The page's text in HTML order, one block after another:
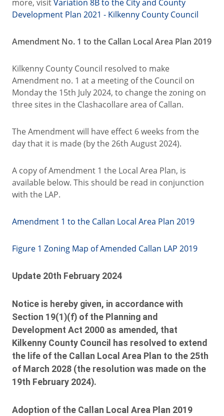
more, visitVariation 8B to the City and County
Development Plan 2021 - Kilkenny County Council
Amendment No. 1 to the Callan Local Area Plan 2019
Kilkenny County Council resolved to make
Amendment no. 1 at a meeting of the Council on
Monday the 15th July 2024, to change the zoning on
three sites in the Clashacollare area of Callan.
The Amendment will have effect 6 weeks from the
day that it is made (by the 26th August 2024).
A copy of Amendment 1 the Local Area Plan, is
available below. This should be read in conjunction
with the LAP.
Amendment 1 to the Callan Local Area Plan 2019
Figure 1 Zoning Map of Amended Callan LAP 2019
Update 20th February 2024
Notice is hereby given, in accordance with
Section 19(1)(f) of the Planning and
Development Act 2000 as amended, that
Kilkenny County Council has resolved to extend
the life of the Callan Local Area Plan to the 25th
of March 2028 (the resolution was made on the
19th February 2024).
Adoption of the Callan Local Area Plan 2019